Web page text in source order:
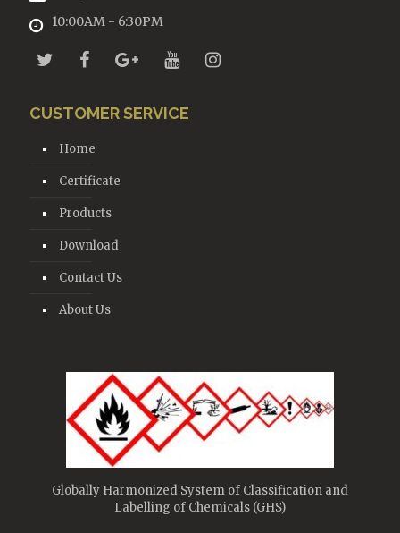
10:00AM - 6:30PM
CUSTOMER SERVICE
Home
Certificate
Products
Download
Contact Us
About Us
Globally Harmonized System of Classification and
Labelling of Chemicals (GHS)